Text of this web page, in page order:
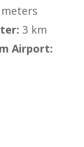
meters
3 km
Airport: